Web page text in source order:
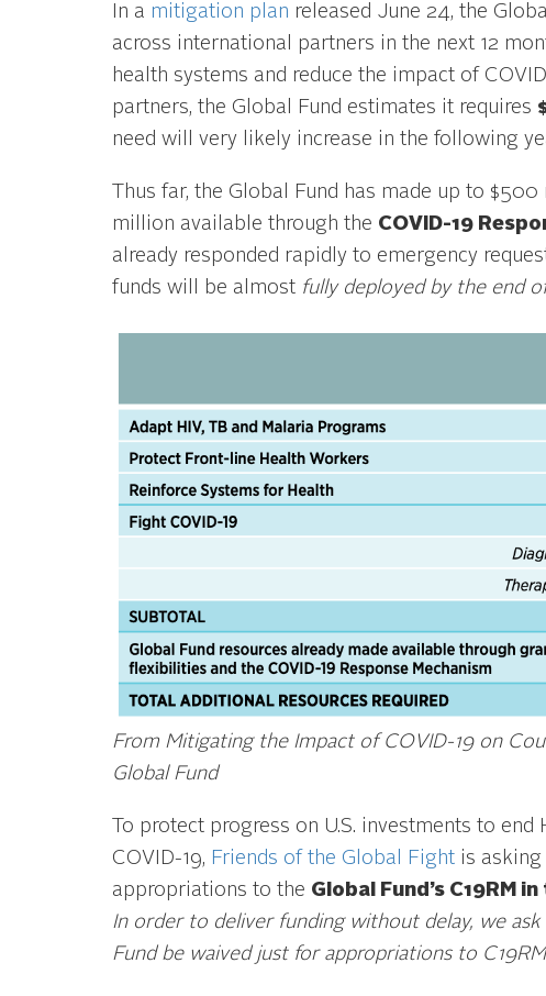
In a mitigation plan released June 24, the
across international partners in the next 12
health systems and reduce the impact of
partners, the Global Fund estimates it requires
need will very likely increase in the following
Thus far, the Global Fund has made up to
million available through the COVID-19
already responded rapidly to emergency
funds will be almost fully deployed by the end
From Mitigating the Impact of COVID-19 on
Global Fund
To protect progress on U.S. investments to
COVID-19, Friends of the Global Fightis asking
appropriations to the Global Fund’s C19RM
In order to deliver funding without delay, we
Fund be waived just for appropriations to